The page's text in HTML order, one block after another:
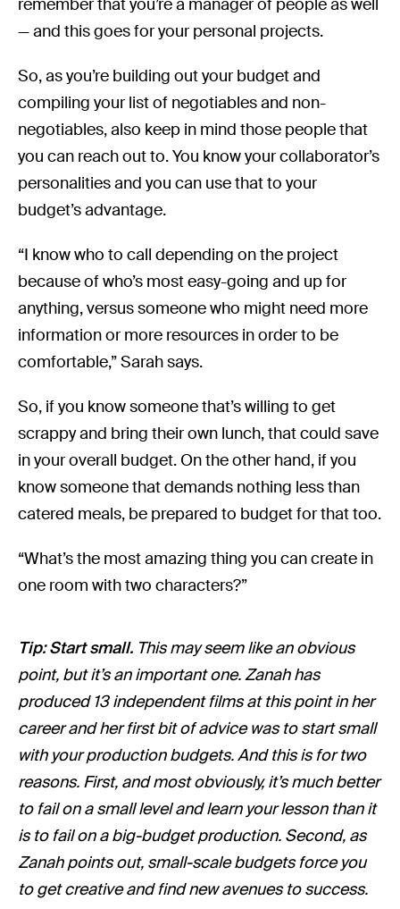
remember that you’re a manager of people as well
— and this goes for your personal projects.
So, as you’re building out your budget and
compiling your list of negotiables and non-
negotiables, also keep in mind those people that
you can reach out to. You know your collaborator’s
personalities and you can use that to your
budget’s advantage.
“I know who to call depending on the project
because of who’s most easy-going and up for
anything, versus someone who might need more
information or more resources in order to be
comfortable,” Sarah says.
So, if you know someone that’s willing to get
scrappy and bring their own lunch, that could save
in your overall budget. On the other hand, if you
know someone that demands nothing less than
catered meals, be prepared to budget for that too.
“What’s the most amazing thing you can create in
one room with two characters?”
Tip: Start small. This may seem like an obvious
point, but it’s an important one. Zanah has
produced 13 independent films at this point in her
career and her first bit of advice was to start small
with your production budgets. And this is for two
reasons. First, and most obviously, it’s much better
to fail on a small level and learn your lesson than it
is to fail on a big-budget production. Second, as
Zanah points out, small-scale budgets force you
to get creative and find new avenues to success.